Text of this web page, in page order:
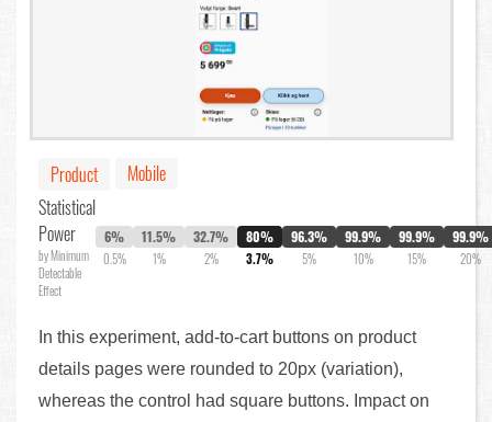
Product
Mobile
Statistical
Power
by Minimum
Detectable
Effect
6%
0.5%
11.5%
1%
32.7%
2%
80%
3.7%
96.3%
5%
99.9%
10%
99.9%
15%
99.9%
20%
In this experiment, add-to-cart buttons on product
details pages were rounded to 20px (variation),
whereas the control had square buttons. Impact on